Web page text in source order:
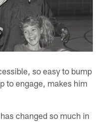
so easy to bump
to engage, makes him
changed so much in